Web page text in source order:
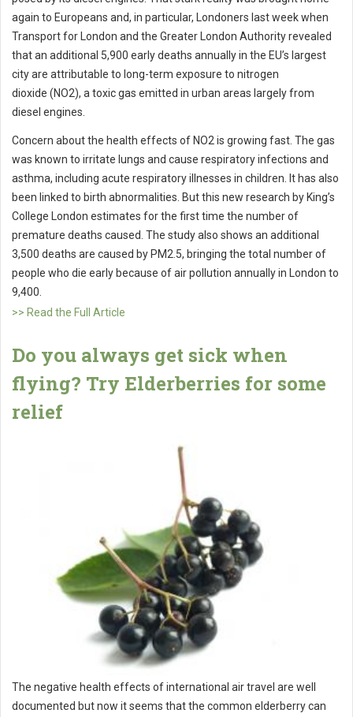
again to Europeans and, in particular, Londoners last week when
Transport for London and the Greater London Authority revealed
that an additional 5,900 early deaths annually in the EU’s largest
city are attributable to long-term exposure to nitrogen
dioxide (NO2), a toxic gas emitted in urban areas largely from
diesel engines.
Concern about the health effects of NO2 is growing fast. The gas
was known to irritate lungs and cause respiratory infections and
asthma, including acute respiratory illnesses in children. It has also
been linked to birth abnormalities. But this new research by King’s
College London estimates for the first time the number of
premature deaths caused. The study also shows an additional
3,500 deaths are caused by PM2.5, bringing the total number of
people who die early because of air pollution annually in London to
9,400.
>> Read the Full Article
Do you always get sick when
flying? Try Elderberries for some
relief
The negative health effects of international air travel are well
documented but now it seems that the common elderberry can